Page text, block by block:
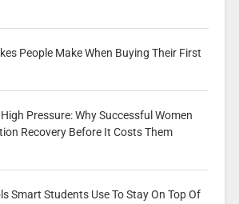
People Make When Buying Their First
Pressure: Why Successful Women
Recovery Before It Costs Them
Smart Students Use To Stay On Top Of